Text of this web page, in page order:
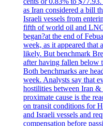
as Iran considered a bill
Israeli vessels from
fifth of world oil and
began?at the end of
week, as it appeared that
likely. But benchmark
after having fallen below
Both benchmarks are
week. Analysts say that
hostilities between Iran
proximate cause is the
on transit conditions for
and Israeli vessels and
compensation before